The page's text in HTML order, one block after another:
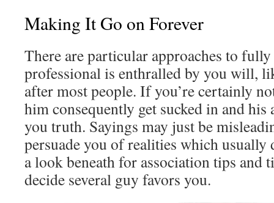
Making It Go on Forever
There are particular approaches to
professional is enthralled by you will,
after most people. If you’re certainly
him consequently get sucked in and
you truth. Sayings may just be
persuade you of realities which usually
a look beneath for association tips and
decide several guy favors you.